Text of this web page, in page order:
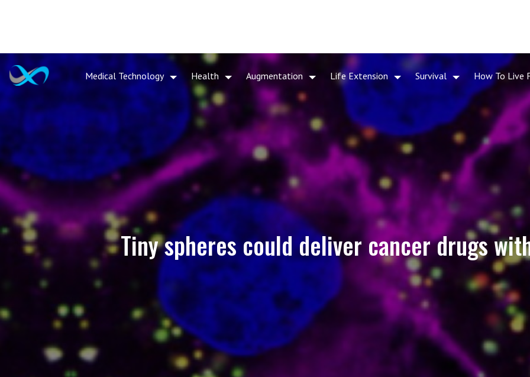
Medical Technology Health Augmentation Life Extension Survival How To Live
Tiny spheres could deliver cancer drugs